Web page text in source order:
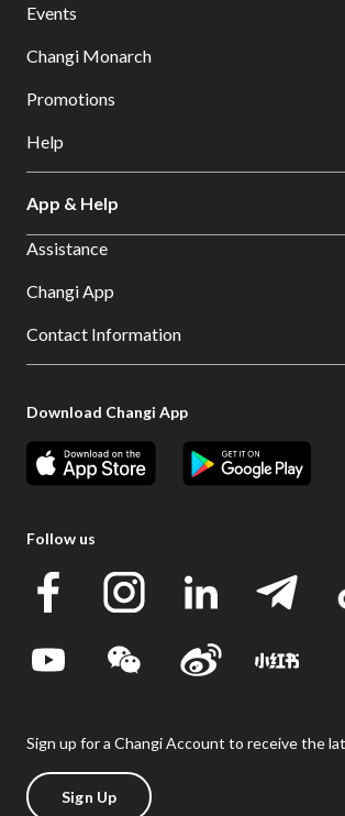
Events
Changi Monarch
Promotions
Help
App & Help
Assistance
Changi App
Contact Information
Download Changi App
Follow us
Sign up for a Changi Account to receive the
Sign Up